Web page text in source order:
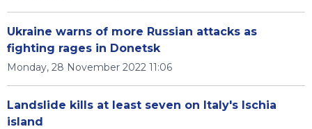
Ukraine warns of more Russian attacks as
fighting rages in Donetsk
Monday, 28 November 2022 11:06
Landslide kills at least seven on Italy's Ischia
island